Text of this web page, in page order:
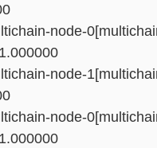
node-
node-
node-